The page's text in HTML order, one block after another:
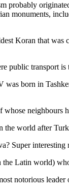
probably
monuments,
Koran that was
public transport
born in
neighbours
world after
Super
Latin world)
notorious